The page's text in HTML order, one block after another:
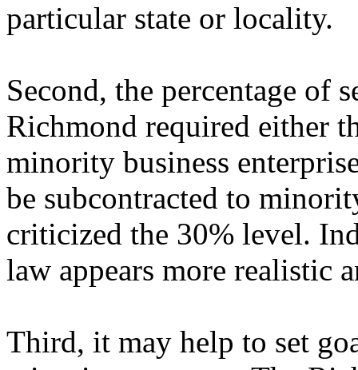
particular state or locality.
Second, the percentage of
Richmond required either
minority business
be subcontracted to
criticized the 30% level.
law appears more realistic
Third, it may help to set